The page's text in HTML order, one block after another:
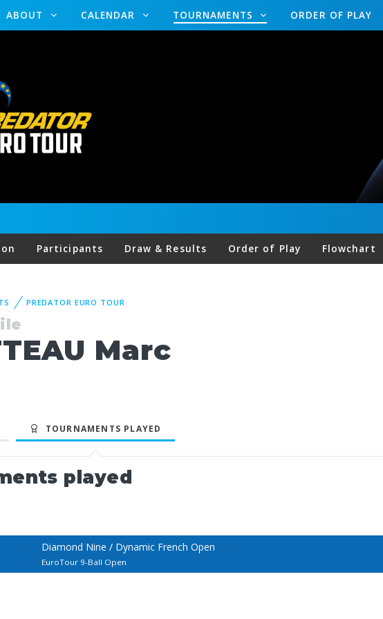
ABOUT CALENDAR TOURNAMENTS ORDER OF PLAY
Participants Draw & Results Order of Play Flowchart
PREDATOR EURO TOUR
Marc
TOURNAMENTS PLAYED
played
Diamond Nine / Dynamic French Open
EuroTour 9-Ball Open